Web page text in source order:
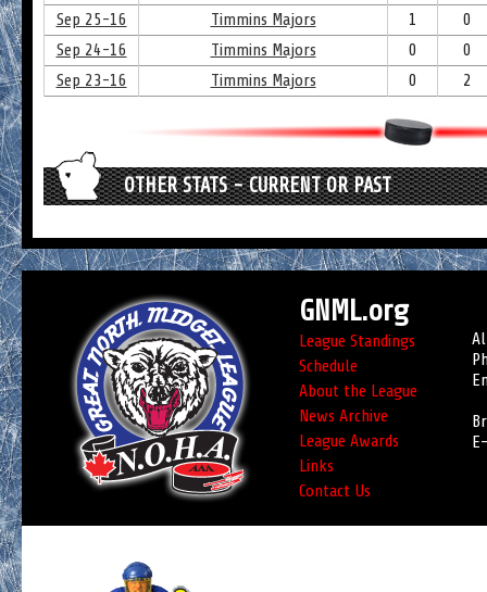
Sep 25-16
Timmins Majors 1
0
Sep 24-16
Timmins Majors 0
0
Sep 23-16
Timmins Majors 0 2
OTHER STATS - CURRENT OR PAST
GNML.org
League Standings
Schedule
About the League
News Archive
League Awards
Links
Contact Us